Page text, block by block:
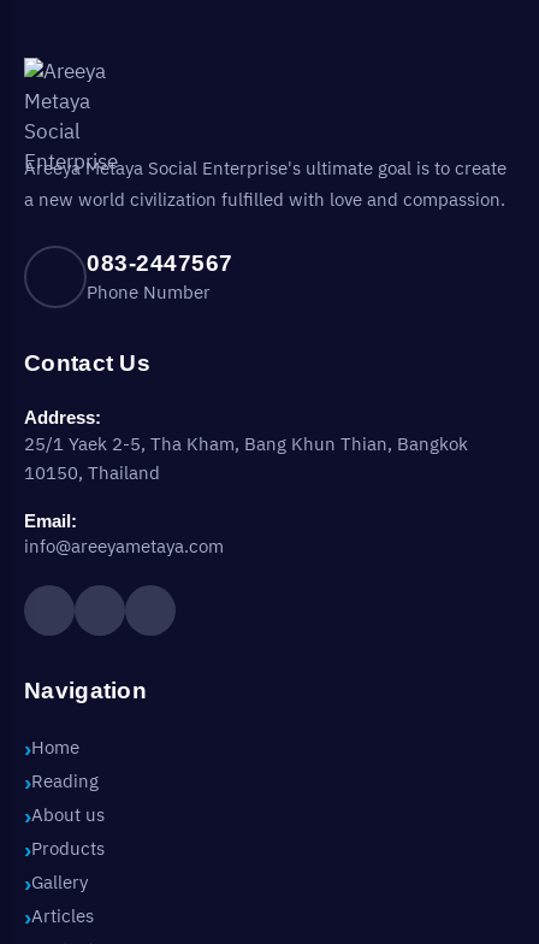
Areeya Metaya Social Enterprise's ultimate goal is to create
a new world civilization fulfilled with love and compassion.
083-2447567
Phone Number
Contact Us
Address:
25/1 Yaek 2-5, Tha Kham, Bang Khun Thian, Bangkok
10150, Thailand
Email:
info@areeyametaya.com
Navigation
Home
Reading
About us
Products
Gallery
Articles